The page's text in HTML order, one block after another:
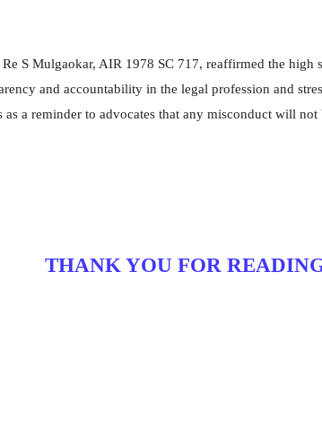
S Mulgaokar, AIR 1978 SC 717, reaffirmed the high
and accountability in the legal profession and
a reminder to advocates that any misconduct will
THANK YOU FOR